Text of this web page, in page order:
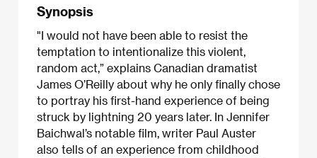
Synopsis
"I would not have been able to resist the
temptation to intentionalize this violent,
random act,” explains Canadian dramatist
James O’Reilly about why he only finally chose
to portray his first-hand experience of being
struck by lightning 20 years later. In Jennifer
Baichwal’s notable film, writer Paul Auster
also tells of an experience from childhood